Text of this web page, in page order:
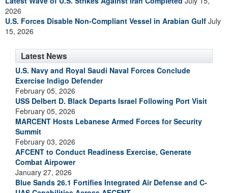
2026
U.S. Forces Disable Non-Compliant Vessel in Arabian Gulf July
15, 2026
Latest News
U.S. Navy and Royal Saudi Naval Forces Conclude
Exercise Indigo Defender
February 05, 2026
USS Delbert D. Black Departs Israel Following Port Visit
February 05, 2026
MARCENT Hosts Lebanese Armed Forces for Security
Summit
February 03, 2026
AFCENT to Conduct Readiness Exercise, Generate
Combat Airpower
January 27, 2026
Blue Sands 26.1 Fortifies Integrated Air Defense and C-